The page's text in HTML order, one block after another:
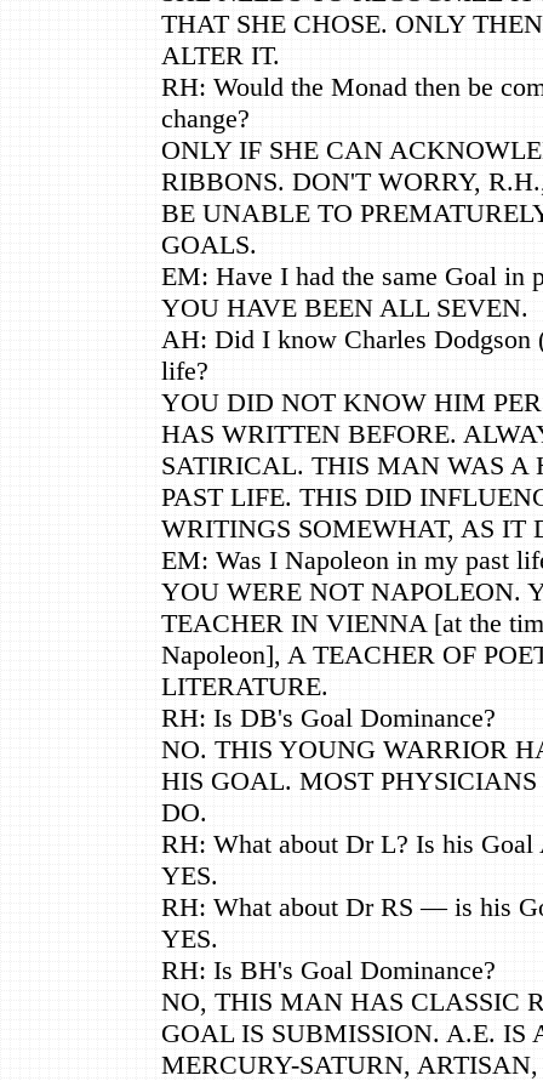
THAT SHE CHOSE. ONLY
ALTER IT.
RH: Would the Monad then be
change?
ONLY IF SHE CAN
RIBBONS. DON'T WORRY,
BE UNABLE TO
GOALS.
EM: Have I had the same Goal in
YOU HAVE BEEN ALL SEVEN.
AH: Did I know Charles Dodgson
life?
YOU DID NOT KNOW HIM
HAS WRITTEN BEFORE.
SATIRICAL. THIS MAN WAS A
PAST LIFE. THIS DID
WRITINGS SOMEWHAT, AS IT
EM: Was I Napoleon in my past
YOU WERE NOT NAPOLEON.
TEACHER IN VIENNA [at the
Napoleon], A TEACHER OF
LITERATURE.
RH: Is DB's Goal Dominance?
NO. THIS YOUNG WARRIOR
HIS GOAL. MOST
DO.
RH: What about Dr L? Is his Goal
YES.
RH: What about Dr RS — is his
YES.
RH: Is BH's Goal Dominance?
NO, THIS MAN HAS CLASSIC
GOAL IS SUBMISSION. A.E. IS
MERCURY-SATURN,